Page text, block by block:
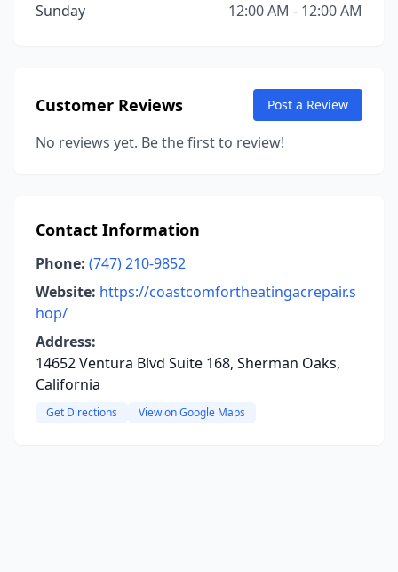
Sunday
12:00 AM - 12:00 AM
Customer Reviews Post a Review
No reviews yet. Be the first to review!
Contact Information
Phone: (747) 210-9852
Website: https://coastcomfortheatingacrepair.s
hop/
Address:
14652 Ventura Blvd Suite 168, Sherman Oaks,
California
Get Directions View on Google Maps